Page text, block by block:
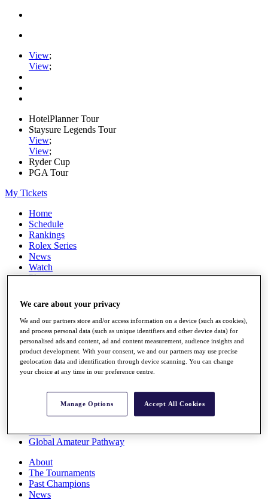
View;
View;
HotelPlanner Tour
Staysure Legends Tour
View;
View;
Ryder Cup
PGA Tour
My Tickets
Home
Schedule
Rankings
Rolex Series
News
Watch
Players
Q School
Destinations
Full Schedule
All You Need to Know
Rankings
Race to Dubai Rankings Bonus Pool
Global Amateur Pathway
About
The Tournaments
Past Champions
News
We care about your privacy
We and our partners store and/or access information on a device (such as cookies),
and process personal data (such as unique identifiers and other device data) for
personalised ads and content, ad and content measurement, audience insights and
product development. With your consent, we and our partners may use precise
geolocation data and identification through device scanning. You can change
your choice at any time in our preference centre.
Manage Options Accept All Cookies